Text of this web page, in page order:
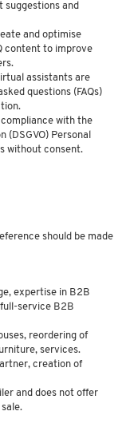
suggestions and
and optimise
content to improve
assistants are
questions (FAQs)
with the
Personal
without consent.
should be made
expertise in B2B
service B2B
reordering of
services.
creation of
and does not offer